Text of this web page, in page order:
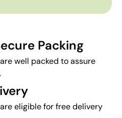
Packing
well packed to assure
eligible for free delivery